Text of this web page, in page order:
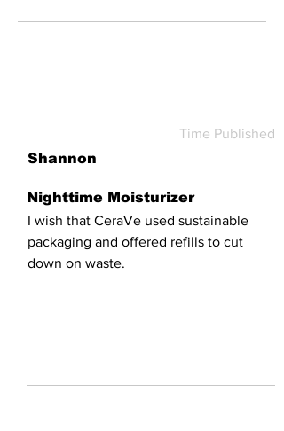
Time Published
Shannon
Nighttime Moisturizer
I wish that CeraVe used sustainable
packaging and offered refills to cut
down on waste.